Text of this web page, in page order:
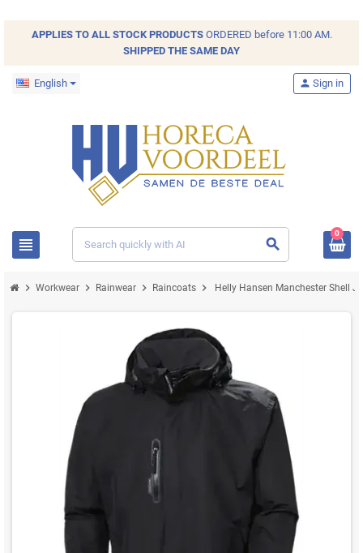
APPLIES TO ALL STOCKPRODUCTSORDERED before 11:00 AM.
SHIPPED THE SAME DAY
English
view_headline search
person Sign in
0
chevron_right Workwear chevron_right Rainwear chevron_right Raincoats chevron_right Helly Hansen Manchester Shell